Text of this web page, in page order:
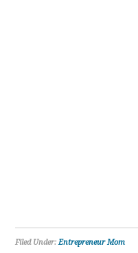
Filed Under:Entrepreneur Mom